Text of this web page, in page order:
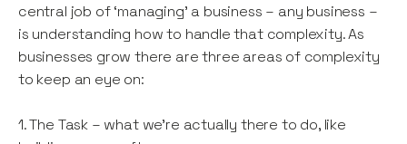
central job of ‘managing’ a business – any business –
is understanding how to handle that complexity. As
businesses grow there are three areas of complexity
to keep an eye on:
1. The Task – what we’re actually there to do, like